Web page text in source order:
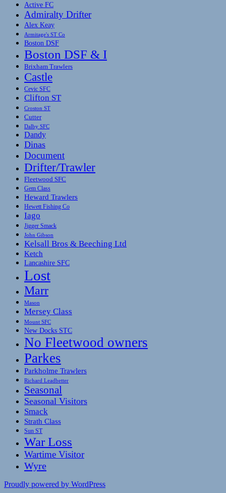
Active FC
Admiralty Drifter
Alex Keay
Armitage's ST Co
Boston DSF
Boston DSF & I
Brixham Trawlers
Castle
Cevic SFC
Clifton ST
Croston ST
Cutter
Dalby SFC
Dandy
Dinas
Document
Drifter/Trawler
Fleetwood SFC
Gem Class
Heward Trawlers
Hewett Fishing Co
Iago
Jigger Smack
John Gibson
Kelsall Bros & Beeching Ltd
Ketch
Lancashire SFC
Lost
Marr
Mason
Mersey Class
Mount SFC
New Docks STC
No Fleetwood owners
Parkes
Parkholme Trawlers
Richard Leadbetter
Seasonal
Seasonal Visitors
Smack
Strath Class
Sun ST
War Loss
Wartime Visitor
Wyre
Proudly powered by WordPress